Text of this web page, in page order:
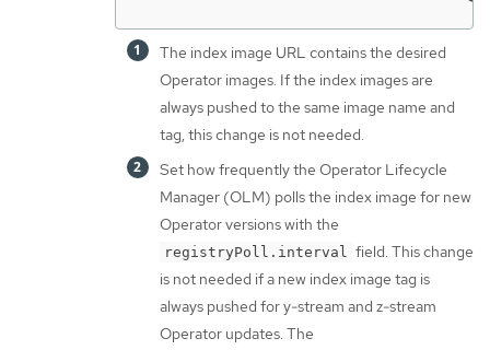
The index image URL contains the desired
Operator images. If the index images are
always pushed to the same image name and
tag, this change is not needed.
Set how frequently the Operator Lifecycle
Manager (OLM) polls the index image for new
Operator versions with the
registryPoll.interval field. This change
is not needed if a new index image tag is
always pushed for y-stream and z-stream
Operator updates. The